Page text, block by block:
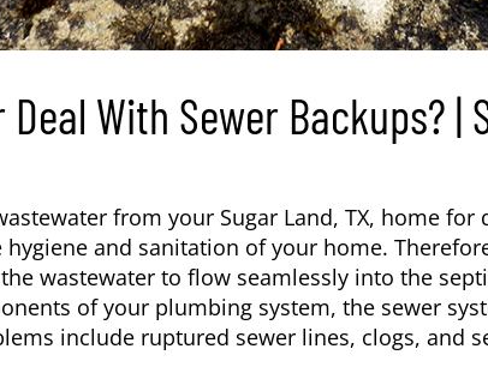
Deal With Sewer Backups? |
from your Sugar Land, TX, home for
and sanitation of your home.
wastewater to flow seamlessly into the
of your plumbing system, the sewer
include ruptured sewer lines, clogs, and